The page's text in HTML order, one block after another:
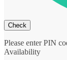
Please enter PIN
Availability